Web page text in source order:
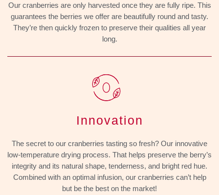
Our cranberries are only harvested once they are fully ripe. This
guarantees the berries we offer are beautifully round and tasty.
They’re then quickly frozen to preserve their qualities all year
long.
Innovation
The secret to our cranberries tasting so fresh? Our innovative
low-temperature drying process. That helps preserve the berry’s
integrity and its natural shape, tenderness, and bright red hue.
Combined with an optimal infusion, our cranberries can’t help
but be the best on the market!